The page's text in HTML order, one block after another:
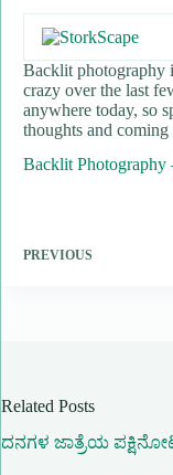
Backlit photography
crazy over the last
anywhere today, so
thoughts and
Backlit Photography
PREVIOUS
Related Posts
ದನಗಳ ಜಾತ್ರೆಯ